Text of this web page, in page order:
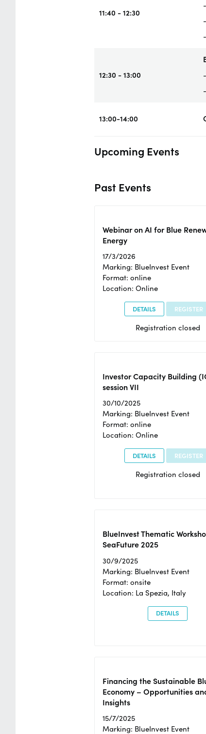
11:40 - 12:30
12:30 - 13:00
13:00-14:00
Upcoming Events
Past Events
Webinar on AI for Blue
Energy
17/3/2026
Marking: BlueInvest Event
Format: online
Location: Online
DETAILS REGISTER
Registration closed
Investor Capacity Building
session VII
30/10/2025
Marking: BlueInvest Event
Format: online
Location: Online
DETAILS REGISTER
Registration closed
BlueInvest Thematic
SeaFuture 2025
30/9/2025
Marking: BlueInvest Event
Format: onsite
Location: La Spezia, Italy
DETAILS
Financing the Sustainable
Economy – Opportunities
Insights
15/7/2025
Marking: BlueInvest Event